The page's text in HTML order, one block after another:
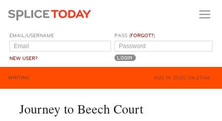
EMAIL/USERNAME
NEW USER?
PASS (FORGOT?)
WRITING AUG 19, 2020, 06:27AM
Journey to Beech Court